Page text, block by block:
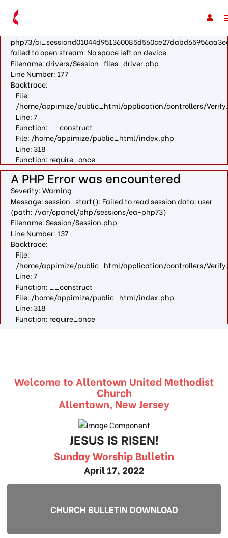
A PHP Error was encountered
Severity: Warning
Message: fopen(/var/cpanel/php/sessions/ea-
php73/
failed to open stream: No space left on device
Filename: drivers/Session_files_driver.php
Line Number: 177
Backtrace:
File:
/home/appimize/public_html/application/controllers/
Line: 7
Function: __construct
File: /home/appimize/public_html/index.php
Line: 318
Function: require_once
A PHP Error was encountered
Severity: Warning
Message: session_start(): Failed to read session data: user
(path: /var/cpanel/php/sessions/ea-php73)
Filename: Session/Session.php
Line Number: 137
Backtrace:
File:
/home/appimize/public_html/application/controllers/
Line: 7
Function: __construct
File: /home/appimize/public_html/index.php
Line: 318
Function: require_once
Welcome to Allentown United Methodist
Church
Allentown, New Jersey
JESUS IS RISEN!
Sunday Worship Bulletin
April 17, 2022
CHURCH BULLETIN DOWNLOAD